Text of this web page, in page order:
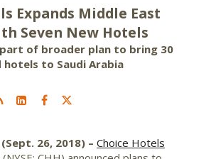
Expands Middle East
Seven New Hotels
of broader plan to bring 30
hotels to Saudi Arabia
(Sept. 26, 2018) – Choice Hotels